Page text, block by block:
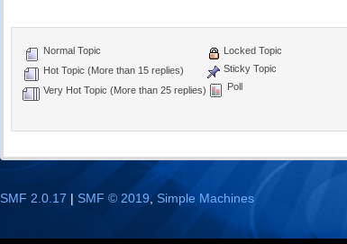
Normal Topic
Hot Topic (More than 15 replies)
Very Hot Topic (More than 25 replies)
Locked Topic
Sticky Topic
Poll
SMF 2.0.17 SMF © 2019, Simple Machines